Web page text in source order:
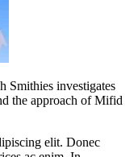
Smithies investigates
the approach of Mifid
elit. Donec